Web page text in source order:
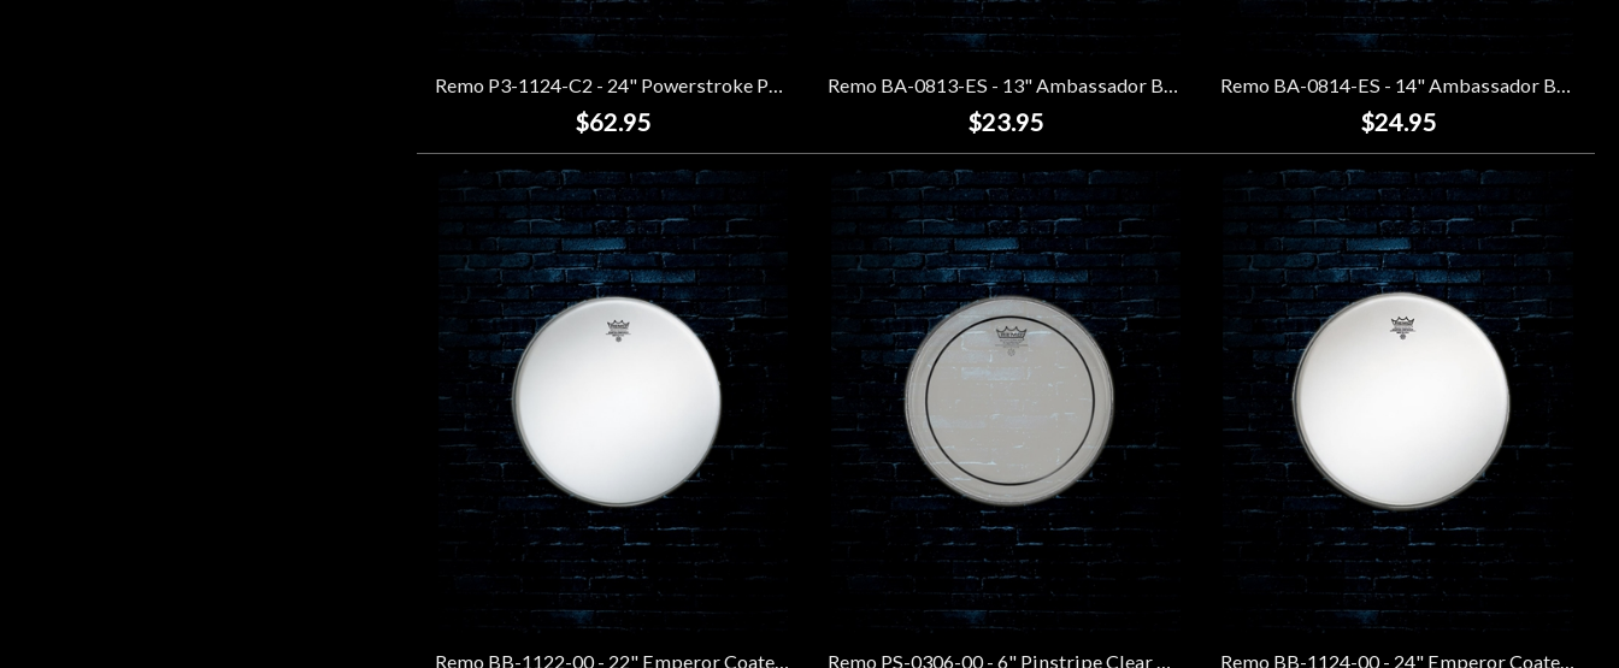
Remo P3-1124-C2 - 24" Powerstroke P3 Coated Bass Drumhead
$62.95
Remo BA-0813-ES - 13" Ambassador Black Suede Drumhead
$23.95
Remo BA-0814-ES - 14" Ambassador Black Suede Drumhead
$24.95
Remo BB-1122-00 - 22" Emperor Coated Bass Drumhead Remo PS-0306-00 - 6" Pinstripe Clear Drumhead Remo BB-1124-00 - 24" Emperor Coated Bass Drumhead